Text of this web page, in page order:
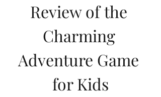
Review of the
Charming
Adventure Game
for Kids